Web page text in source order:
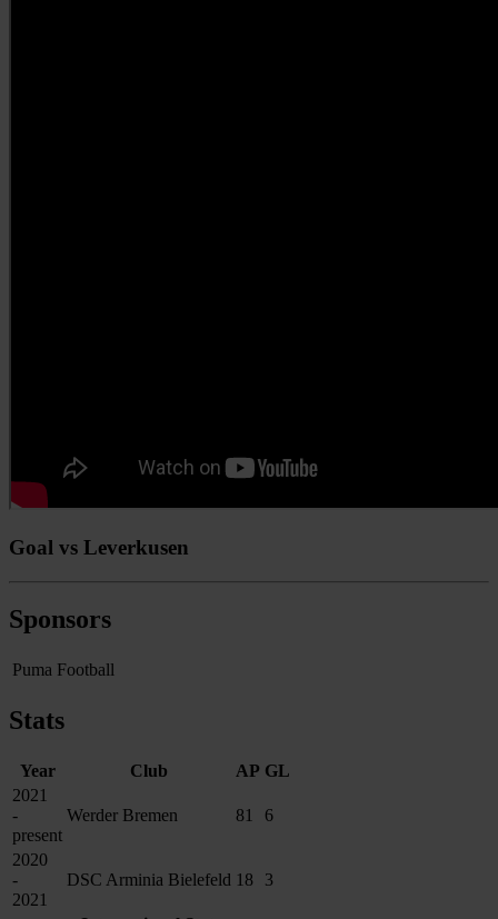
Goal vs Leverkusen
Sponsors
Puma Football
Stats
Year Club AP GL
2021
-
present
Werder Bremen 81 6
2020
-
2021
DSC Arminia Bielefeld 18 3